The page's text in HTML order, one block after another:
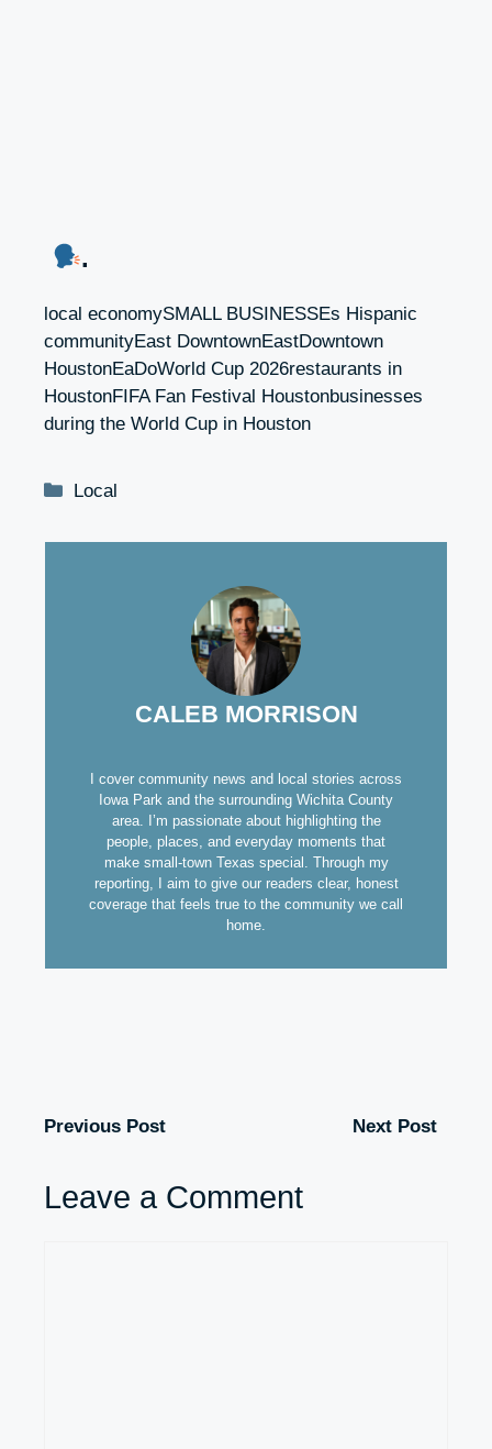
.
local economySMALL BUSINESSEs Hispanic
communityEast DowntownEastDowntown
HoustonEaDoWorld Cup 2026restaurants in
HoustonFIFA Fan Festival Houstonbusinesses
during the World Cup in Houston
Categories
Local
CALEB MORRISON
I cover community news and local stories across
Iowa Park and the surrounding Wichita County
area. I’m passionate about highlighting the
people, places, and everyday moments that
make small-town Texas special. Through my
reporting, I aim to give our readers clear, honest
coverage that feels true to the community we call
home.
Previous Post Next Post
Leave a Comment